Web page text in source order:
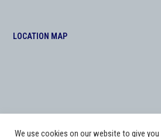
LOCATION MAP
We use cookies on our website to give